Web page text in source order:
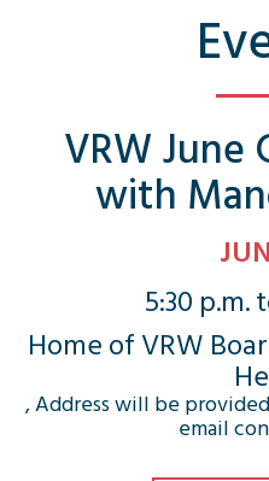
VRW June
with
5:30 p.m.
Home of VRW
, Address will be
email